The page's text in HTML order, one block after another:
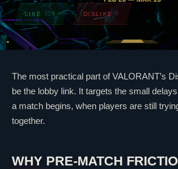
LIKE 358 DISLIKE 5
The most practical part ofVALORANT’s
be the lobby link. It targets the small
a match begins, when players are still
together.
WHY PRE-MATCH